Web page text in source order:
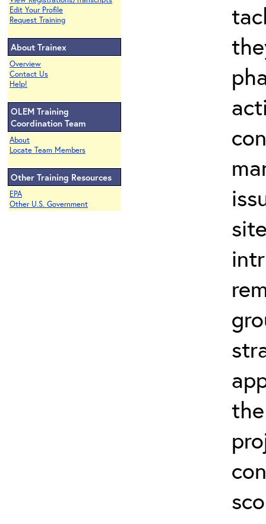
Edit Your Profile
Request Training
About Trainex
Overview
Contact Us
Help!
OLEM Training
Coordination Team
About
Locate Team Members
Other Training Resources
EPA
Other U.S. Government